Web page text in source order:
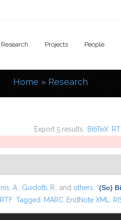
Research Projects People
You are here
Home » Research
Export 5 results: BibTeX
A. Guidotti, R. , and others, “(So)
RTF Tagged MARC EndNote XML